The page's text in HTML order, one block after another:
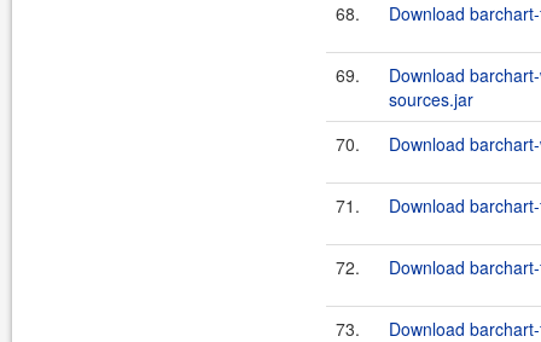
68. Download
69.
Download
sources.jar
70.
Download
71. Download
72. Download
73. Download